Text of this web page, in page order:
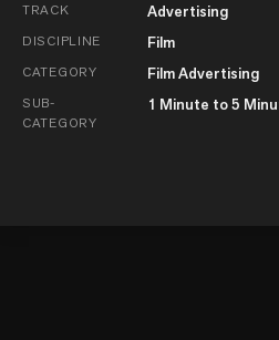
TRACK Advertising
DISCIPLINE Film
CATEGORY Film Advertising
SUB-
CATEGORY
1 Minute to 5